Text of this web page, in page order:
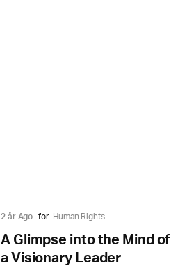
2 år Ago for Human Rights
A Glimpse into the Mind of
a Visionary Leader